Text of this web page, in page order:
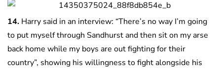
14. Harry said in an interview: “There’s no way I’m going
to put myself through Sandhurst and then sit on my arse
back home while my boys are out fighting for their
country”, showing his willingness to fight alongside his